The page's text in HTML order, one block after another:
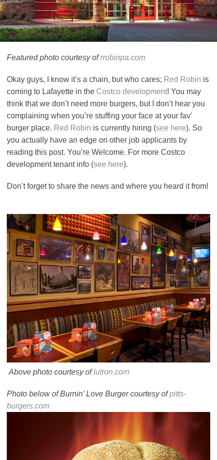
Featured photo courtesy ofrrobinpa.com
Okay guys, I know it’s a chain, but who cares; Red Robin is
coming to Lafayette in the Costco development! You may
think that we don’t need more burgers, but I don’t hear you
complaining when you’re stuffing your face at your fav’
burger place. Red Robin is currently hiring (see here). So
you actually have an edge on other job applicants by
reading this post. You’re Welcome. For more Costco
development tenant info (see here).
Don’t forget to share the news and where you heard it from!
Above photo courtesy oflutron.com
Photo below of Burnin’ Love Burger courtesy of pitts-
burgers.com